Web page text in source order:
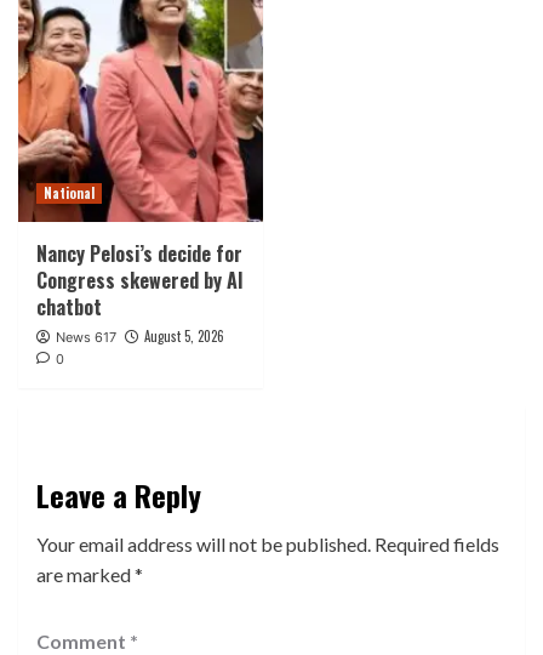
National
Nancy Pelosi’s decide for
Congress skewered by AI
chatbot
News 617 August 5, 2026
0
Leave a Reply
Your email address will not be published. Required fields
are marked*
Comment *